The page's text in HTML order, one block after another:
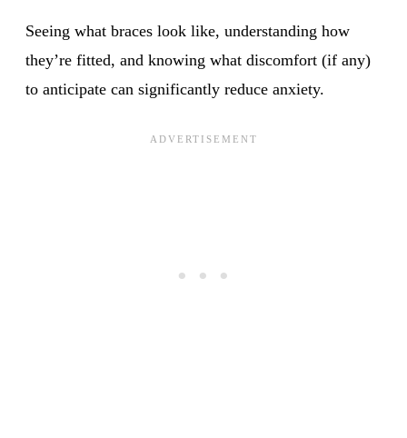
Seeing what braces look like, understanding how
they’re fitted, and knowing what discomfort (if any)
to anticipate can significantly reduce anxiety.